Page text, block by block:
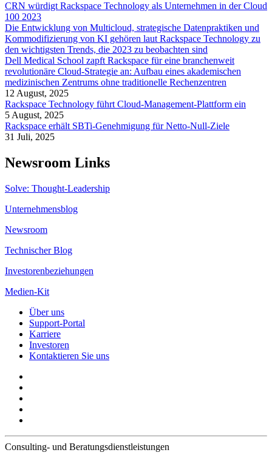
CRN würdigt Rackspace Technology als Unternehmen in der Cloud
100 2023
Die Entwicklung von Multicloud, strategische Datenpraktiken und
Kommodifizierung von KI gehören laut Rackspace Technology zu
den wichtigsten Trends, die 2023 zu beobachten sind
Dell Medical School zapft Rackspace für eine branchenweit
revolutionäre Cloud-Strategie an: Aufbau eines akademischen
medizinischen Zentrums ohne traditionelle Rechenzentren
12 August, 2025
Rackspace Technology führt Cloud-Management-Plattform ein
5 August, 2025
Rackspace erhält SBTi-Genehmigung für Netto-Null-Ziele
31 Juli, 2025
Newsroom Links
Solve: Thought-Leadership
Unternehmensblog
Newsroom
Technischer Blog
Investorenbeziehungen
Medien-Kit
Über uns
Support-Portal
Karriere
Investoren
Kontaktieren Sie uns
Consulting- und Beratungsdienstleistungen